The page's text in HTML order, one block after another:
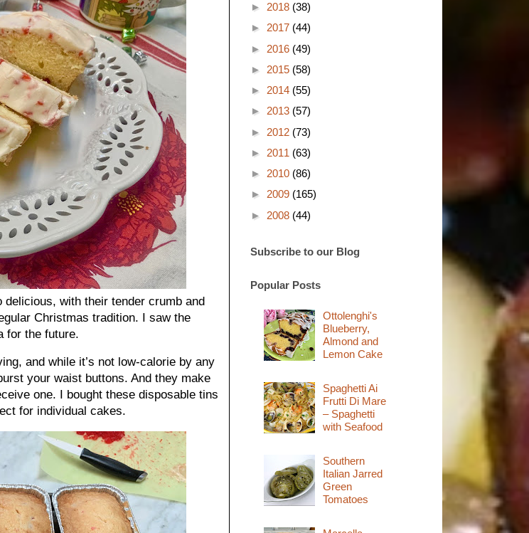
delicious, with their tender crumb and
Christmas tradition. I saw the
for the future.
and while it’s not low-calorie by any
your waist buttons. And they make
one. I bought these disposable tins
for individual cakes.
► 2018 (38)
► 2017 (44)
► 2016 (49)
► 2015 (58)
► 2014 (55)
► 2013 (57)
► 2012 (73)
► 2011 (63)
► 2010 (86)
► 2009 (165)
► 2008 (44)
Subscribe to our Blog
Popular Posts
Ottolenghi's
Blueberry,
Almond and
Lemon Cake
Spaghetti Ai
Frutti Di Mare
– Spaghetti
with Seafood
Southern
Italian Jarred
Green
Tomatoes